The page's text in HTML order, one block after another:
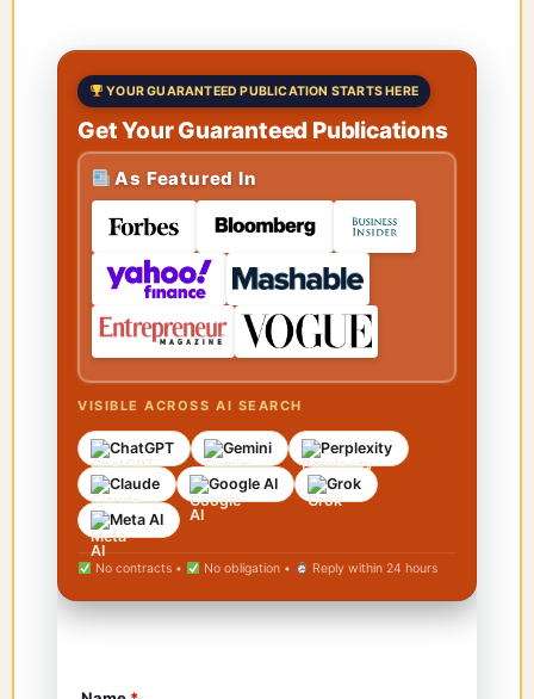
YOUR GUARANTEED PUBLICATION STARTS HERE
Get Your Guaranteed Publications
As Featured In
VISIBLE ACROSS AI SEARCH
ChatGPT Gemini
Perplexity
Claude
Google AI
Grok
Meta AI
No contracts • No obligation • Reply within 24 hours